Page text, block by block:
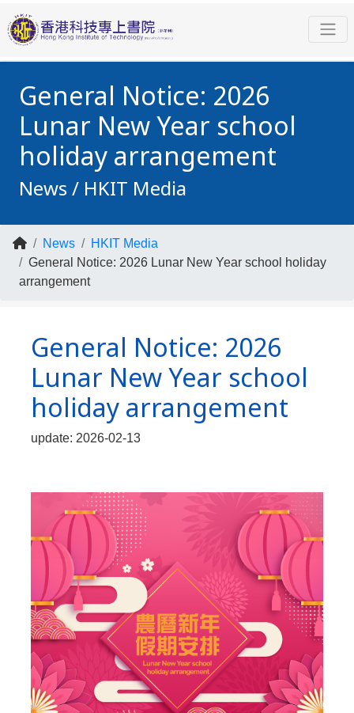
General Notice: 2026
Lunar New Year school
holiday arrangement
News / HKIT Media
News
HKIT Media
General Notice: 2026 Lunar New Year school holiday
arrangement
General Notice: 2026
Lunar New Year school
holiday arrangement
update: 2026-02-13